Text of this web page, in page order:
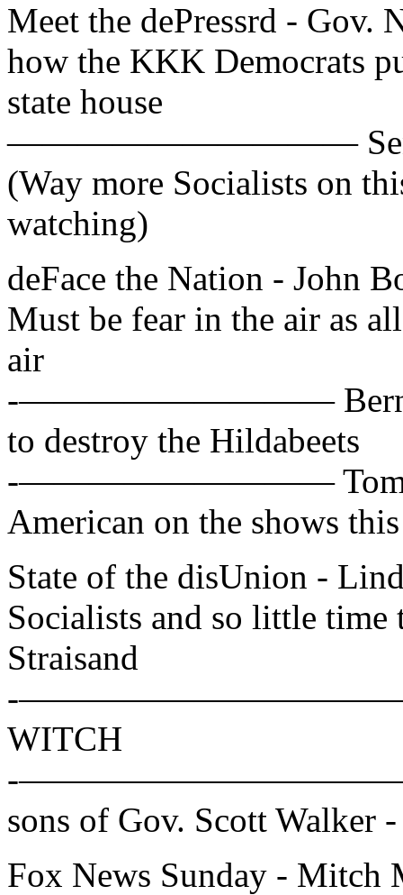
Meet the dePressrd -
how the KKK Democrats
state house
—————————— Sen.
(Way more Socialists on
watching)
deFace the Nation - John
Must be fear in the air as
air
-————————— Bernie
to destroy the Hildabeets
-————————— Tom
American on the shows
State of the disUnion -
Socialists and so little time
Straisand
-———————————
WITCH
-——————————— Alex
sons of Gov. Scott Walker
Fox News Sunday - Mitch